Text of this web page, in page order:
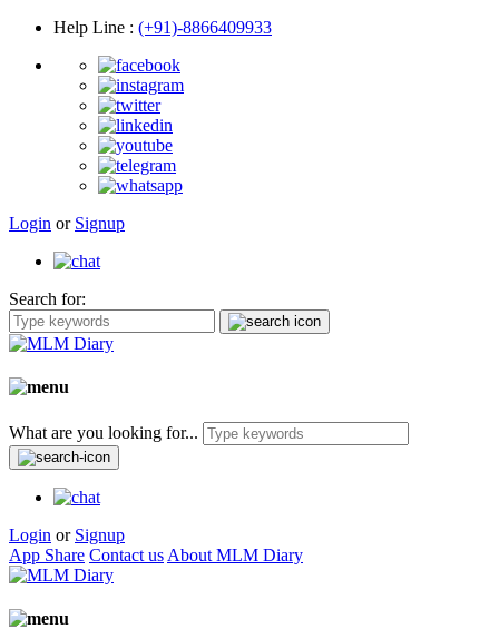
Help Line : (+91)-8866409933
Login or Signup
Search for:
What are you looking for...
Login or Signup
App Share Contact us About MLM Diary